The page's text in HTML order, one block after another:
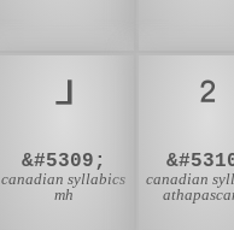
ᒽ
&#5309;
canadian syllabics
mh
ᒾ
canadian